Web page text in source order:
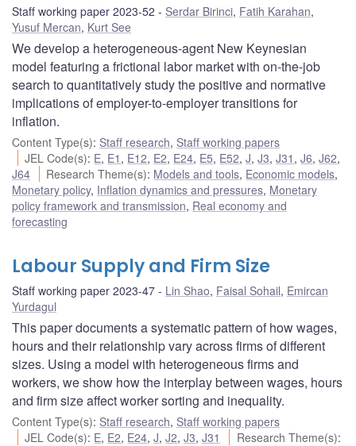
Staff working paper 2023-52 Serdar Birinci, Fatih Karahan,
Yusuf Mercan, Kurt See
We develop a heterogeneous-agent New Keynesian
model featuring a frictional labor market with on-the-job
search to quantitatively study the positive and normative
implications of employer-to-employer transitions for
inflation.
Content Type(s): Staff research, Staff working papers
JEL Code(s): E, E1 , E12, E2, E24, E5, E52,J,J3,J31 ,J6,J62,
J64
Research Theme(s): Models and tools, Economic models,
Monetary policy, Inflation dynamics and pressures, Monetary
policy framework and transmission, Real economy and
forecasting
Labour Supply and Firm Size
Staff working paper 2023-47 Lin Shao, Faisal Sohail, Emircan
Yurdagul
This paper documents a systematic pattern of how wages,
hours and their relationship vary across firms of different
sizes. Using a model with heterogeneous firms and
workers, we show how the interplay between wages, hours
and firm size affect worker sorting and inequality.
Content Type(s): Staff research, Staff working papers
JEL Code(s): E, E2, E24,J,J2,J3,J31 Research Theme(s):